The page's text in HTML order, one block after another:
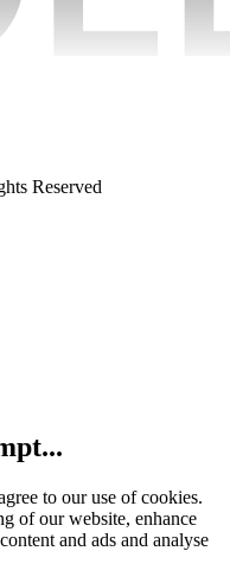
Reserved
to our use of cookies.
of our website, enhance
and ads and analyse